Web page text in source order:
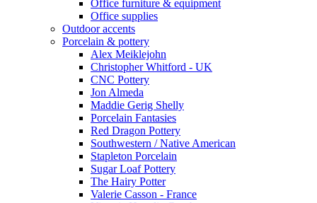
Office furniture & equipment
Office supplies
Outdoor accents
Porcelain & pottery
Alex Meiklejohn
Christopher Whitford - UK
CNC Pottery
Jon Almeda
Maddie Gerig Shelly
Porcelain Fantasies
Red Dragon Pottery
Southwestern / Native American
Stapleton Porcelain
Sugar Loaf Pottery
The Hairy Potter
Valerie Casson - France